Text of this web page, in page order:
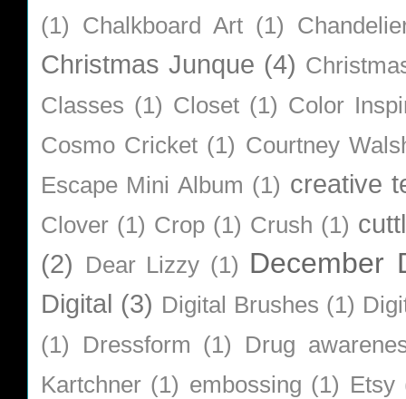
(1)
Chalkboard Art (1)
Christmas Junque (4)
Classes (1) Closet (1) Color
Cosmo Cricket (1) Courtney
Escape Mini Album (1) creative
Clover (1) Crop (1) Crush (1)
(2)
Dear Lizzy (1) December
Digital (3) Digital Brushes (1)
(1)
Dressform (1)
Drug
Kartchner (1) embossing (1) Etsy